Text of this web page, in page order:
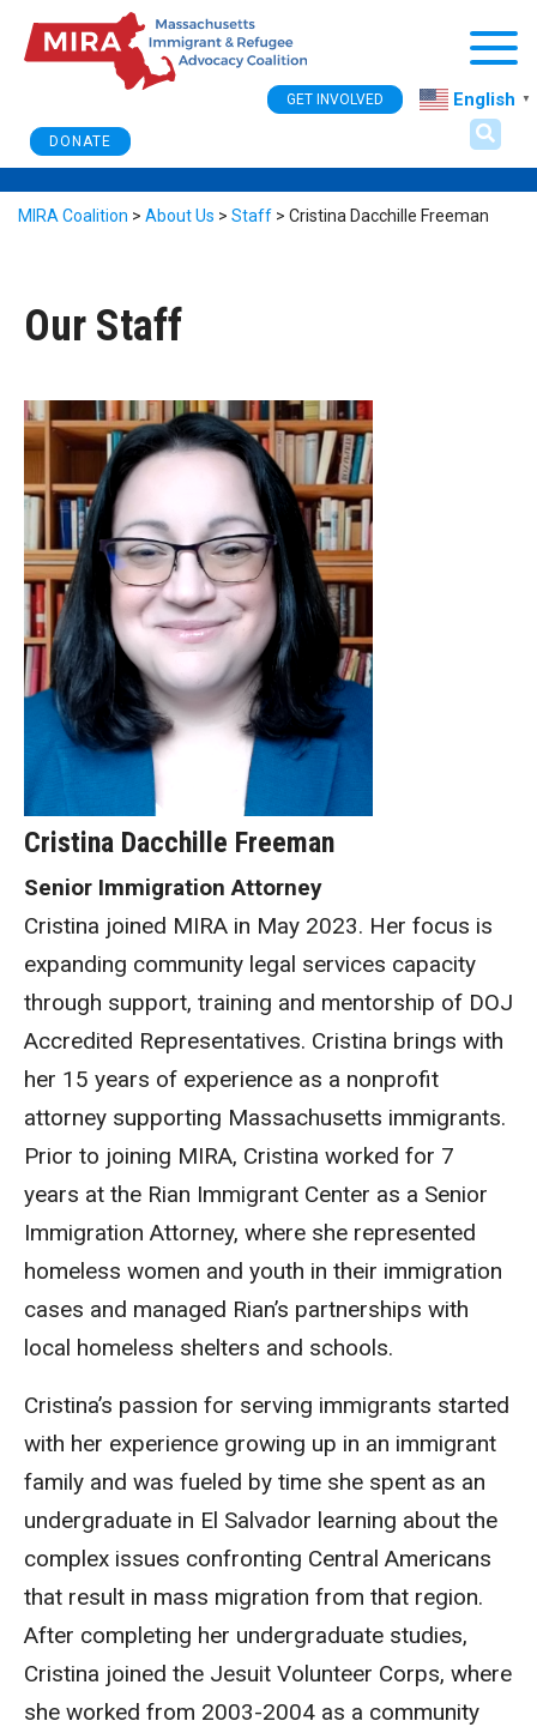
DONATE
GET INVOLVED English ▼
MIRA Coalition > About Us > Staff > Cristina Dacchille Freeman
Our Staff
Cristina Dacchille Freeman
Senior Immigration Attorney
Cristina joined MIRA in May 2023. Her focus is
expanding community legal services capacity
through support, training and mentorship of DOJ
Accredited Representatives. Cristina brings with
her 15 years of experience as a nonprofit
attorney supporting Massachusetts immigrants.
Prior to joining MIRA, Cristina worked for 7
years at the Rian Immigrant Center as a Senior
Immigration Attorney, where she represented
homeless women and youth in their immigration
cases and managed Rian’s partnerships with
local homeless shelters and schools.
Cristina’s passion for serving immigrants started
with her experience growing up in an immigrant
family and was fueled by time she spent as an
undergraduate in El Salvador learning about the
complex issues confronting Central Americans
that result in mass migration from that region.
After completing her undergraduate studies,
Cristina joined the Jesuit Volunteer Corps, where
she worked from 2003-2004 as a community